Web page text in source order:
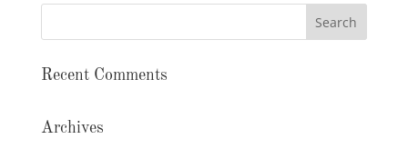
Recent Comments
Archives